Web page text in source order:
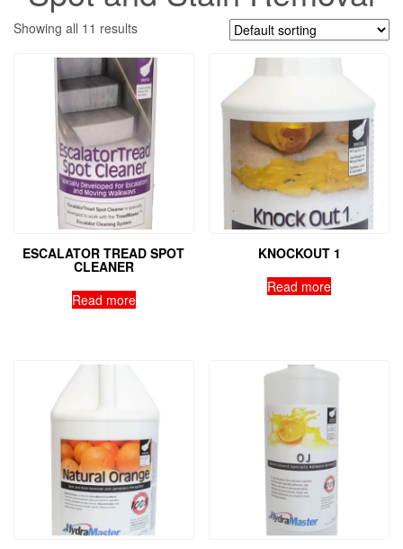
Showing all 11 results
ESCALATOR TREAD SPOT
CLEANER
Read more
KNOCKOUT 1
Read more